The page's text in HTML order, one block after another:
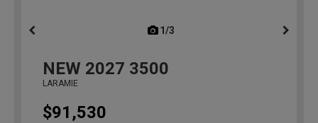
1/3
NEW 2027 3500
LARAMIE
$91,530